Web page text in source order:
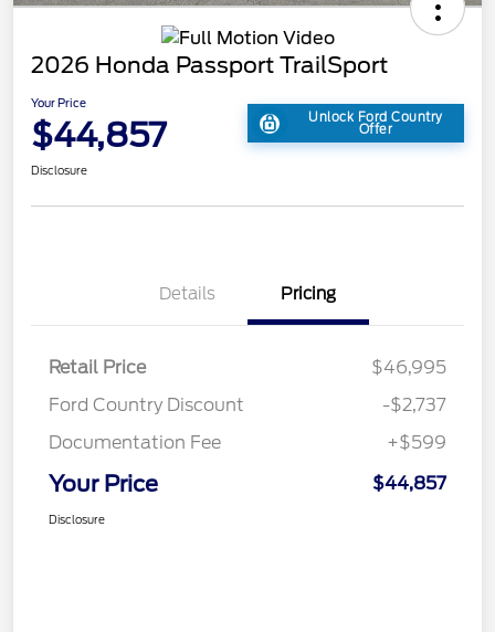
2026 Honda Passport TrailSport
Your Price
$44,857 Unlock Ford Country
Offer
Disclosure
Details Pricing
Retail Price
$46,995
Ford Country Discount
-$2,737
Documentation Fee
+$599
Your Price $44,857
Disclosure